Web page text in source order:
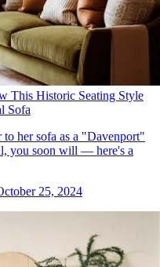
This Historic Seating Style
Sofa
her sofa as a "Davenport"
you soon will — here's a
25, 2024